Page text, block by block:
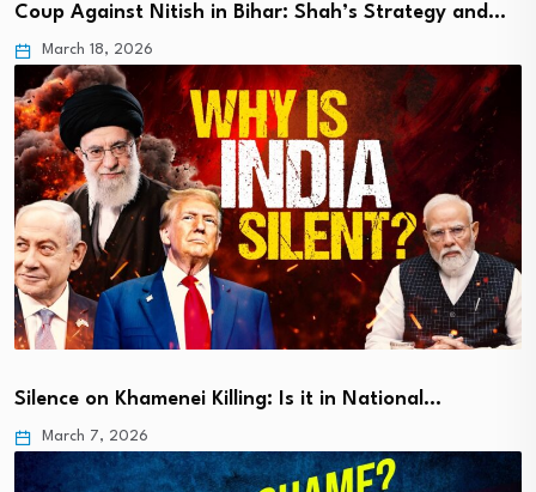
Coup Against Nitish in Bihar: Shah’s Strategy and…
March 18, 2026
Silence on Khamenei Killing: Is it in National…
March 7, 2026